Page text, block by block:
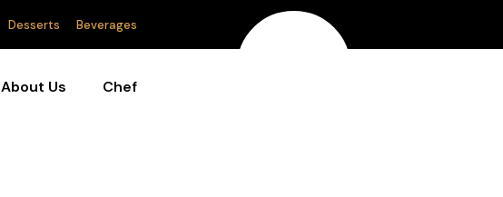
Desserts Beverages
About Us Chef